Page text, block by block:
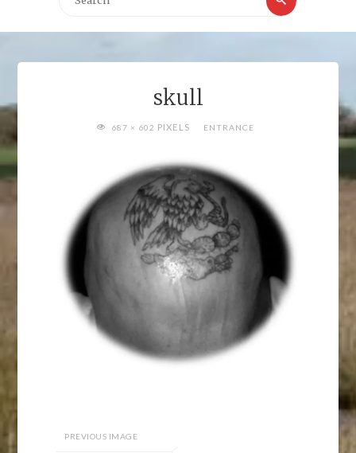
skull
FULL687 × 602 PIXELS ENTRANCE
PREVIOUS IMAGE